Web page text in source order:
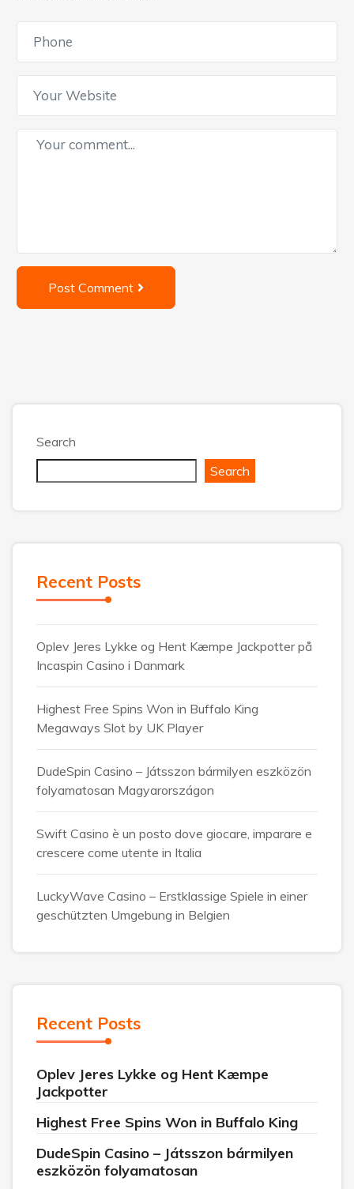
Post Comment
Search
Search
Recent Posts
Oplev Jeres Lykke og Hent Kæmpe Jackpotter på
Incaspin Casino i Danmark
Highest Free Spins Won in Buffalo King
Megaways Slot by UK Player
DudeSpin Casino – Játsszon bármilyen eszközön
folyamatosan Magyarországon
Swift Casino è un posto dove giocare, imparare e
crescere come utente in Italia
LuckyWave Casino – Erstklassige Spiele in einer
geschützten Umgebung in Belgien
Recent Posts
Oplev Jeres Lykke og Hent Kæmpe
Jackpotter
Highest Free Spins Won in Buffalo King
DudeSpin Casino – Játsszon bármilyen
eszközön folyamatosan